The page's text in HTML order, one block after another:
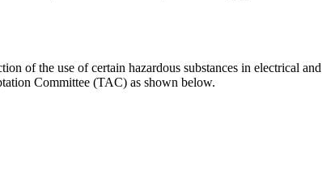
of the use of certain hazardous substances in electrical and
Committee (TAC) as shown below.